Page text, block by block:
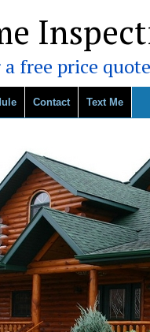
free price
Contact Text Me